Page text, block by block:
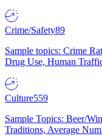
Crime/Safety89
Sample topics: Crime
Drug Use, Human
Culture559
Sample Topics: Beer/
Traditions, Average